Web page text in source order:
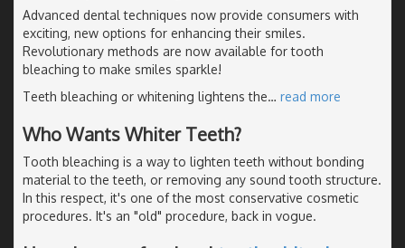
Advanced dental techniques now provide consumers with
exciting, new options for enhancing their smiles.
Revolutionary methods are now available for tooth
bleaching to make smiles sparkle!
Teeth bleaching or whitening lightens the… read more
Who Wants Whiter Teeth?
Tooth bleaching is a way to lighten teeth without bonding
material to the teeth, or removing any sound tooth structure.
In this respect, it's one of the most conservative cosmetic
procedures. It's an "old" procedure, back in vogue.